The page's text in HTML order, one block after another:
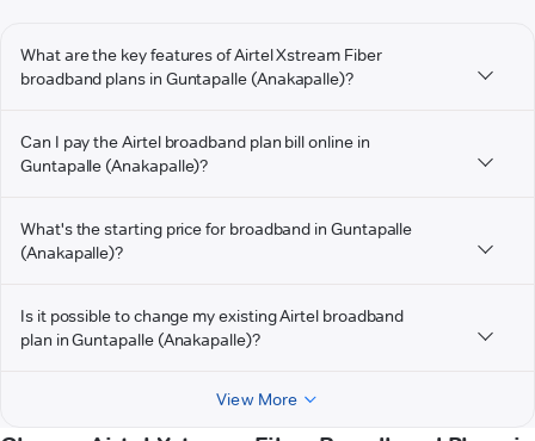
What are the key features of Airtel Xstream Fiber
broadband plans in Guntapalle (Anakapalle)?
Can I pay the Airtel broadband plan bill online in
Guntapalle (Anakapalle)?
What's the starting price for broadband in Guntapalle
(Anakapalle)?
Is it possible to change my existing Airtel broadband
plan in Guntapalle (Anakapalle)?
View More